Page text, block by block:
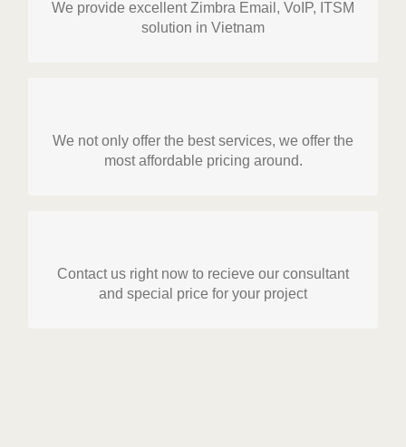
We provide excellent Zimbra Email, VoIP, ITSM
solution in Vietnam
ZIMICO is authorized partner of Zimbra in
Vietnam. We provide license, installation,
We not only offer the best services, we offer the
most affordable pricing around.
In Vietnam we know that cost is a very important
aspect needed to consider. We provide right
GET STARTED!
Contact us right now to recieve our consultant
and special price for your project
We always have special price for emerging
market like Vietnam. Contact us to get the best